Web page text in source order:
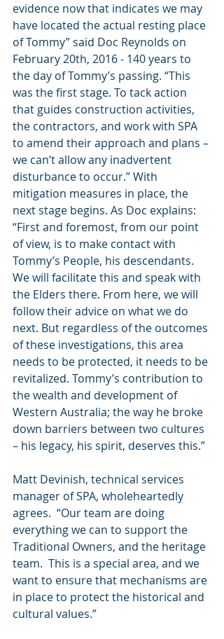
evidence now that indicates we may
have located the actual resting place
of Tommy” said Doc Reynolds on
February 20th, 2016 - 140 years to
the day of Tommy’s passing. “This
was the first stage. To tack action
that guides construction activities,
the contractors, and work with SPA
to amend their approach and plans –
we can’t allow any inadvertent
disturbance to occur.” With
mitigation measures in place, the
next stage begins. As Doc explains:
“First and foremost, from our point
of view, is to make contact with
Tommy’s People, his descendants.
We will facilitate this and speak with
the Elders there. From here, we will
follow their advice on what we do
next. But regardless of the outcomes
of these investigations, this area
needs to be protected, it needs to be
revitalized. Tommy’s contribution to
the wealth and development of
Western Australia; the way he broke
down barriers between two cultures
– his legacy, his spirit, deserves this.”
Matt Devinish, technical services
manager of SPA, wholeheartedly
agrees.  “Our team are doing
everything we can to support the
Traditional Owners, and the heritage
team.  This is a special area, and we
want to ensure that mechanisms are
in place to protect the historical and
cultural values.”